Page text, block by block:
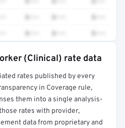
is locked
in your free report →
(Clinical) rate data
rates published by every
in Coverage rule,
them into a single analysis-
rates with provider,
data from proprietary and